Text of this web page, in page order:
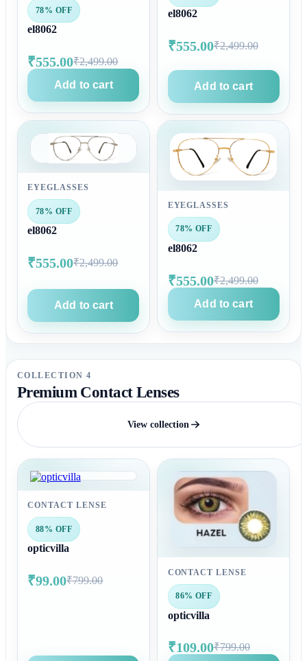
78% OFF
el8062
₹555.00₹2,499.00
Add to cart
el8062
₹555.00₹2,499.00
Add to cart
EYEGLASSES
78% OFF
el8062
₹555.00₹2,499.00
Add to cart
EYEGLASSES
78% OFF
el8062
₹555.00₹2,499.00
Add to cart
COLLECTION 4
Premium Contact Lenses
View collection
CONTACT LENSE
88% OFF
opticvilla
₹99.00₹799.00
CONTACT LENSE
86% OFF
opticvilla
₹109.00₹799.00